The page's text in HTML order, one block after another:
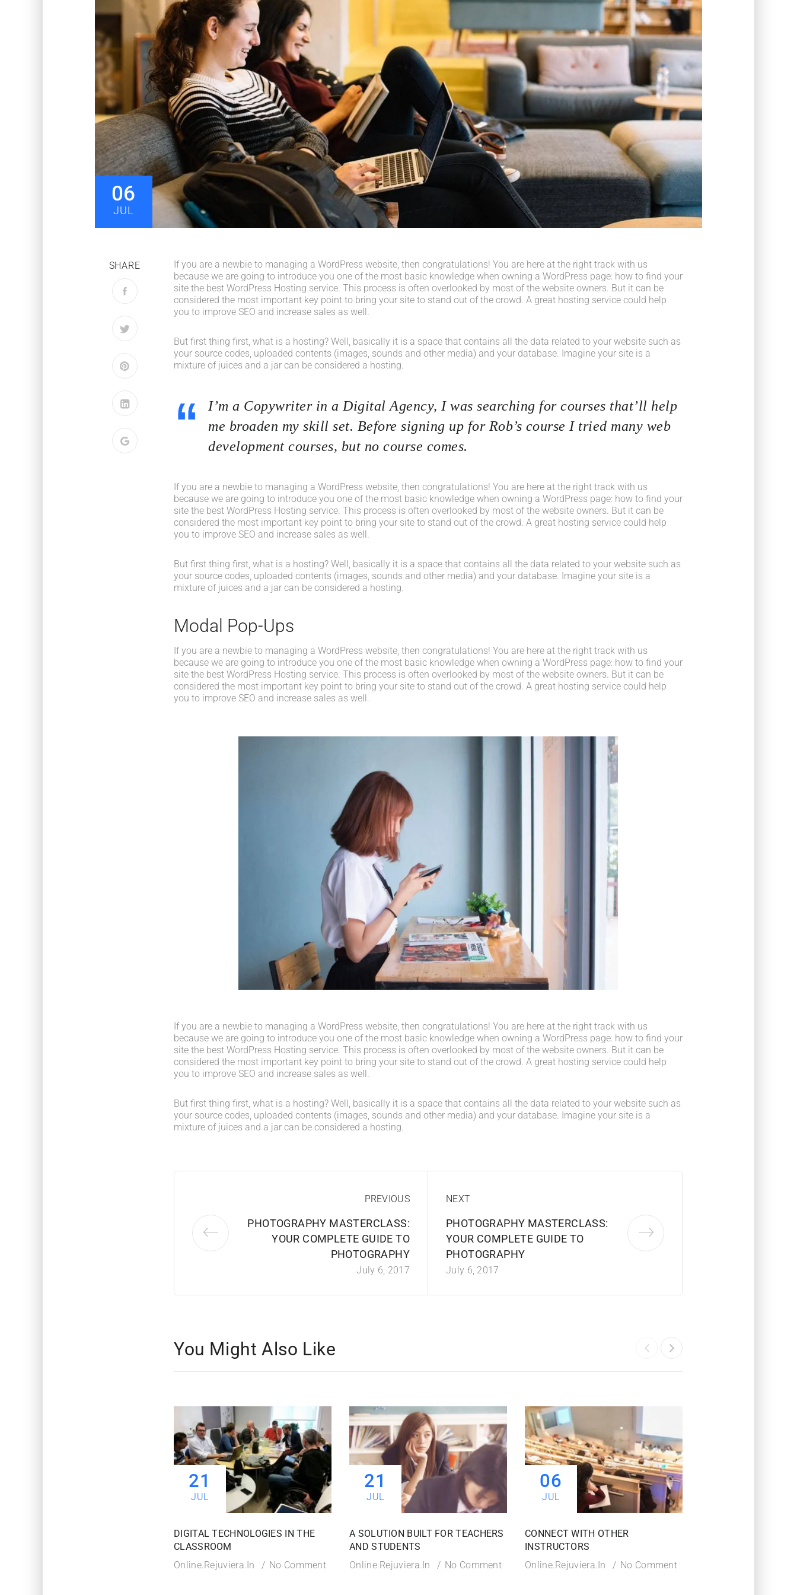
06
JUL
SHARE
If you are a newbie to managing a WordPress website, then congratulations! You are here at the right track with us
because we are going to introduce you one of the most basic knowledge when owning a WordPress page: how to find your
site the best WordPress Hosting service. This process is often overlooked by most of the website owners. But it can be
considered the most important key point to bring your site to stand out of the crowd. A great hosting service could help
you to improve SEO and increase sales as well.
But first thing first, what is a hosting? Well, basically it is a space that contains all the data related to your website such as
your source codes, uploaded contents (images, sounds and other media) and your database. Imagine your site is a
mixture of juices and a jar can be considered a hosting.
I’m a Copywriter in a Digital Agency, I was searching for courses that’ll help
me broaden my skill set. Before signing up for Rob’s course I tried many web
development courses, but no course comes.
If you are a newbie to managing a WordPress website, then congratulations! You are here at the right track with us
because we are going to introduce you one of the most basic knowledge when owning a WordPress page: how to find your
site the best WordPress Hosting service. This process is often overlooked by most of the website owners. But it can be
considered the most important key point to bring your site to stand out of the crowd. A great hosting service could help
you to improve SEO and increase sales as well.
But first thing first, what is a hosting? Well, basically it is a space that contains all the data related to your website such as
your source codes, uploaded contents (images, sounds and other media) and your database. Imagine your site is a
mixture of juices and a jar can be considered a hosting.
Modal Pop-Ups
If you are a newbie to managing a WordPress website, then congratulations! You are here at the right track with us
because we are going to introduce you one of the most basic knowledge when owning a WordPress page: how to find your
site the best WordPress Hosting service. This process is often overlooked by most of the website owners. But it can be
considered the most important key point to bring your site to stand out of the crowd. A great hosting service could help
you to improve SEO and increase sales as well.
If you are a newbie to managing a WordPress website, then congratulations! You are here at the right track with us
because we are going to introduce you one of the most basic knowledge when owning a WordPress page: how to find your
site the best WordPress Hosting service. This process is often overlooked by most of the website owners. But it can be
considered the most important key point to bring your site to stand out of the crowd. A great hosting service could help
you to improve SEO and increase sales as well.
But first thing first, what is a hosting? Well, basically it is a space that contains all the data related to your website such as
your source codes, uploaded contents (images, sounds and other media) and your database. Imagine your site is a
mixture of juices and a jar can be considered a hosting.
PREVIOUS
PHOTOGRAPHY MASTERCLASS:
YOUR COMPLETE GUIDE TO
PHOTOGRAPHY
July 6, 2017
NEXT
PHOTOGRAPHY MASTERCLASS:
YOUR COMPLETE GUIDE TO
PHOTOGRAPHY
July 6, 2017
You Might Also Like
21
JUL
DIGITAL TECHNOLOGIES IN THE
CLASSROOM
Online.rejuviera.in
No Comment
21
JUL
A SOLUTION BUILT FOR TEACHERS
AND STUDENTS
Online.rejuviera.in
No Comment
06
JUL
CONNECT WITH OTHER
INSTRUCTORS
Online.rejuviera.in
No Comment